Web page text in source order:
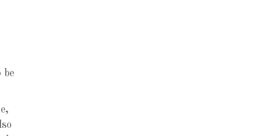
be